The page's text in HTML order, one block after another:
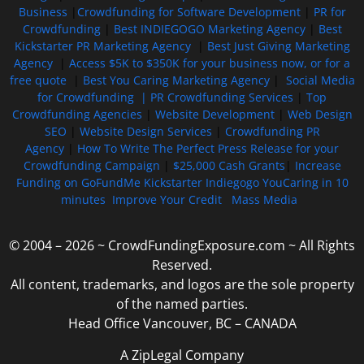
Business
Crowdfunding for Software Development| PR for
Crowdfunding| Best INDIEGOGO Marketing Agency| Best
Kickstarter PR Marketing Agency| Best Just Giving Marketing
Agency
Access $5K to $350K for your business now, or for a
free quote| Best You Caring Marketing Agency| Social Media
for Crowdfunding | PR Crowdfunding Services
Top
Crowdfunding Agencies
Website Development| Web Design
SEO
Website Design Services
Crowdfunding PR
Agency
How To Write The Perfect Press Release for your
Crowdfunding Campaign
$25,000 Cash Grants
Increase
Funding on GoFundMe Kickstarter Indiegogo YouCaring in 10
minutes Improve Your Credit Mass Media
© 2004 – 2026 ~ CrowdFundingExposure.com ~ All Rights
Reserved.
All content, trademarks, and logos are the sole property
of the named parties.
Head Office Vancouver, BC – CANADA
A ZipLegal Company